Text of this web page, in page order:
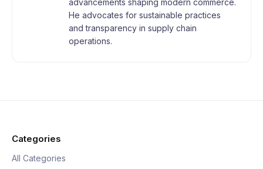
advancements shaping modern commerce.
He advocates for sustainable practices
and transparency in supply chain
operations.
Categories
All Categories